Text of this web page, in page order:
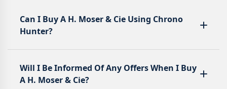
Can I Buy A H. Moser & Cie Using Chrono
Hunter?
Will I Be Informed Of Any Offers When I Buy
A H. Moser & Cie?